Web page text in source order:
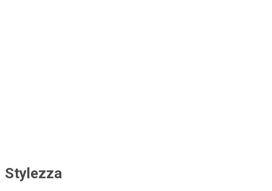
Stylezza